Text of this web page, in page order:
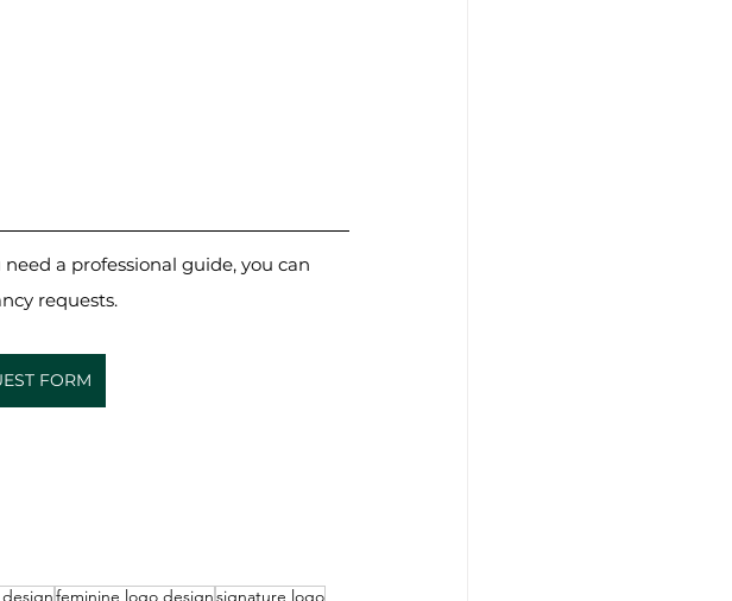
a professional guide, you can
requests.
FORM
feminine logo designsignature logo